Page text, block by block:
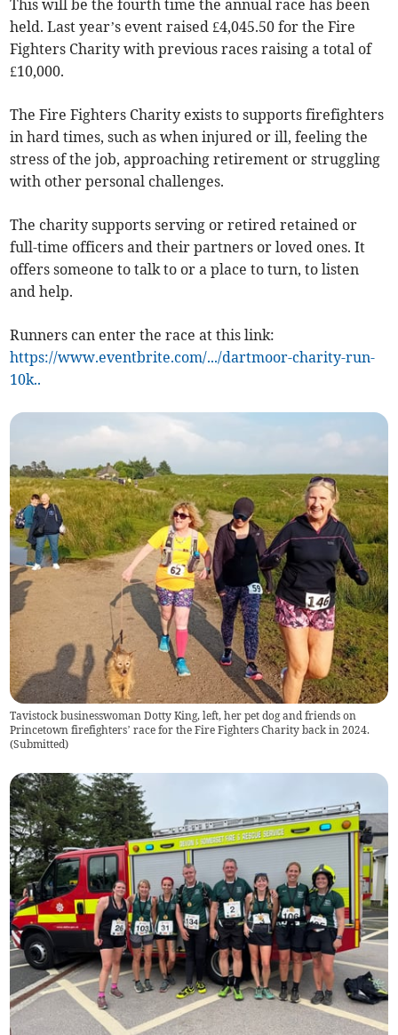
This will be the fourth time the annual race has been
held. Last year’s event raised £4,045.50 for the Fire
Fighters Charity with previous races raising a total of
£10,000.
The Fire Fighters Charity exists to supports firefighters
in hard times, such as when injured or ill, feeling the
stress of the job, approaching retirement or struggling
with other personal challenges.
The charity supports serving or retired retained or
full-time officers and their partners or loved ones. It
offers someone to talk to or a place to turn, to listen
and help.
Runners can enter the race at this link:
https://www.eventbrite.com/.../dartmoor-charity-run-
10k..
Tavistock businesswoman Dotty King, left, her pet dog and friends on
Princetown firefighters’ race for the Fire Fighters Charity back in 2024.
(Submitted)